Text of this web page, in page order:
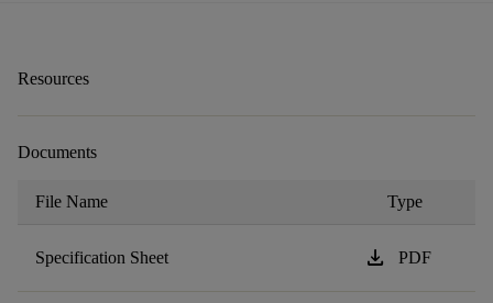
Resources
Documents
File Name Type
Specification Sheet download PDF